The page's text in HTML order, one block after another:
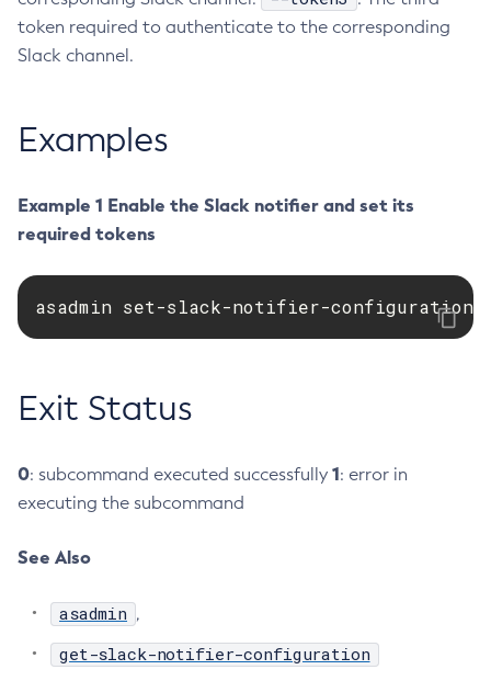
Create-Javamail-Resource
Create-Jdbc-Connection-Pool
Create-Jdbc-Resource
Create-Jms-Resource
Create-Jmsdest
Create-Managed-Executor-Service
Create-Managed-Scheduled-Executor-Service
Create-Message-Security-Provider
Create-Network-Listener
Create-Node-Config
Create-Protocol-Filter
Create-Protocol-Finder
token required to authenticate to the corresponding
Slack channel.
Examples
Example 1 Enable the Slack notifier and set its
required tokens
asadmin set-slack-notifier-configuration
Exit Status
0: subcommand executed successfully 1: error in
executing the subcommand
See Also
asadmin ,
get-slack-notifier-configuration